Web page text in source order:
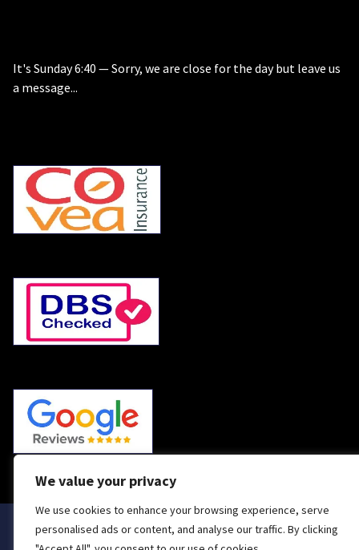
We value your privacy
We use cookies to enhance your browsing experience, serve
personalised ads or content, and analyse our traffic. By clicking
It's Sunday6:40 —Sorry, we are close for the day but leave us
a message...